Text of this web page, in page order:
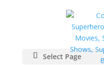
Select Page